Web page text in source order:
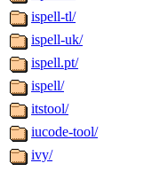
ispell-tl/
ispell-uk/
ispell.pt/
ispell/
itstool/
iucode-tool/
ivy/